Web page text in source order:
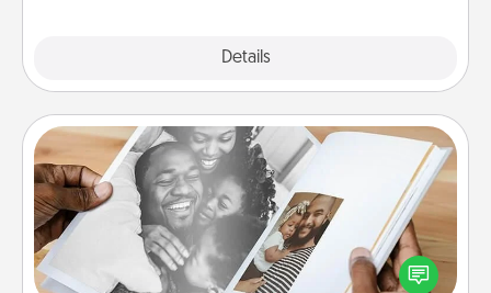
Details
Picture Book
Gather your favorite photos of you and your loved
one and create an album! It's a fun way to recapture